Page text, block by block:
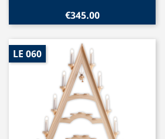
€345.00
LE 060